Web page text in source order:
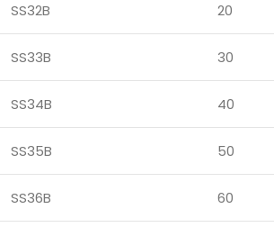
SS32B 20
SS33B 30
SS34B 40
SS35B 50
SS36B 60